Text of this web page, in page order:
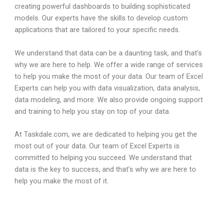
creating powerful dashboards to building sophisticated
models. Our experts have the skills to develop custom
applications that are tailored to your specific needs.
We understand that data can be a daunting task, and that’s
why we are here to help. We offer a wide range of services
to help you make the most of your data. Our team of Excel
Experts can help you with data visualization, data analysis,
data modeling, and more. We also provide ongoing support
and training to help you stay on top of your data.
At Taskdale.com, we are dedicated to helping you get the
most out of your data. Our team of Excel Experts is
committed to helping you succeed. We understand that
data is the key to success, and that’s why we are here to
help you make the most of it.